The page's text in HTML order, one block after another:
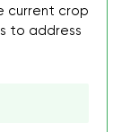
current crop
to address